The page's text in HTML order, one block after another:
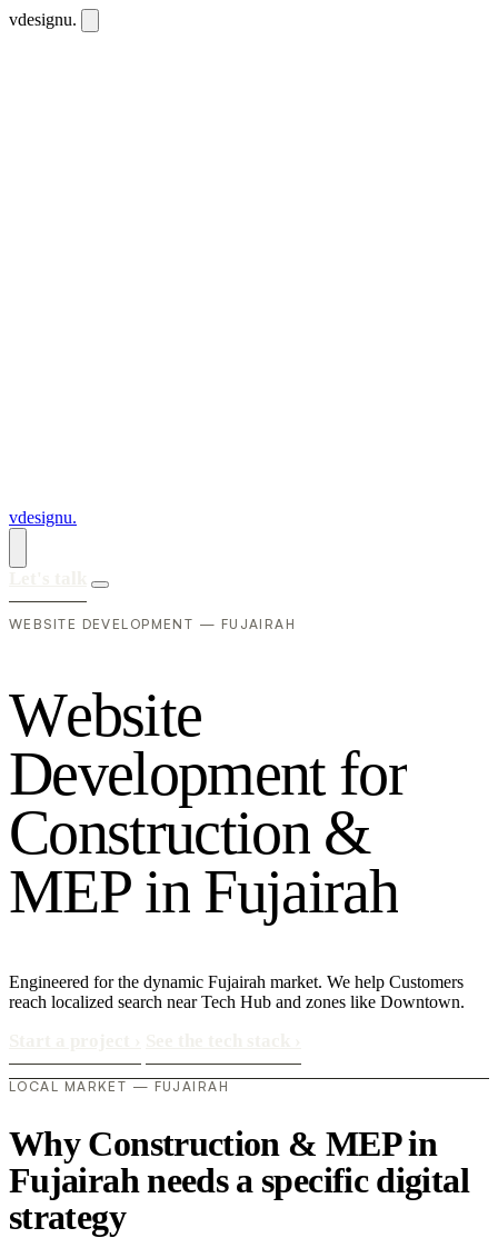
vdesignu.
vdesignu.
WEBSITE DEVELOPMENT — FUJAIRAH
Website
Development for
Construction &
MEP in Fujairah
Engineered for the dynamic Fujairah market. We help Customers
reach localized search near Tech Hub and zones like Downtown.
LOCAL MARKET — FUJAIRAH
Why Construction & MEP in
Fujairah needs a specific digital
strategy